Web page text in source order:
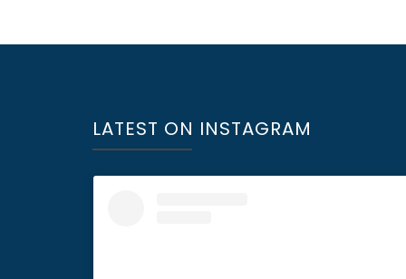
LATEST ON INSTAGRAM